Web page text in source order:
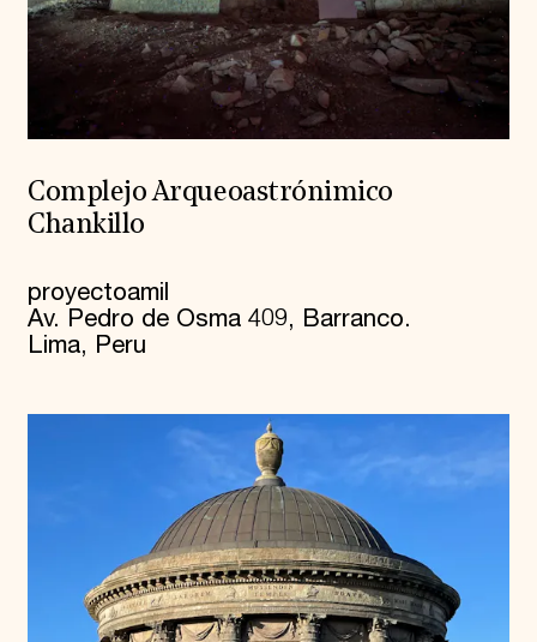
Complejo Arqueoastrónimico
Chankillo
proyectoamil
Av. Pedro de Osma 409, Barranco.
Lima, Peru